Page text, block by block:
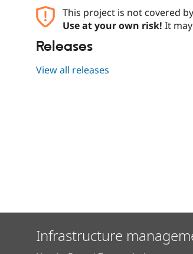
This project is not covered
Use at your own risk! It
Releases
View all releases
Infrastructure